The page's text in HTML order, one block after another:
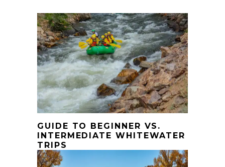
GUIDE TO BEGINNER VS.
INTERMEDIATE WHITEWATER
TRIPS